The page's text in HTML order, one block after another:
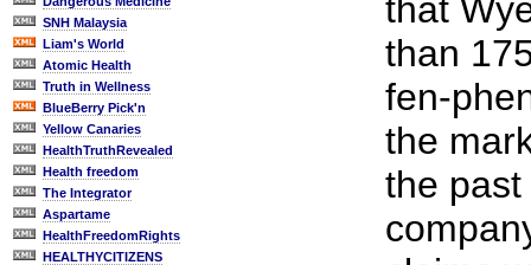
SNH Malaysia
Liam's World
Atomic Health
Truth in Wellness
BlueBerry Pick'n
Yellow Canaries
HealthTruthRevealed
Health freedom
The Integrator
Aspartame
HealthFreedomRights
HEALTHYCITIZENS
that
than
fen-
the
the